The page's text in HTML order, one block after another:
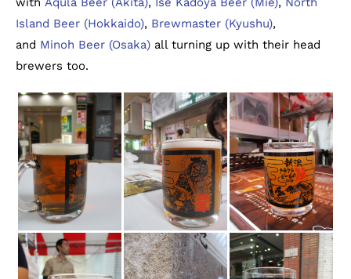
Island Beer (Hokkaido), Brewmaster (Kyushu),
and Minoh Beer (Osaka) all turning up with their head
brewers too.